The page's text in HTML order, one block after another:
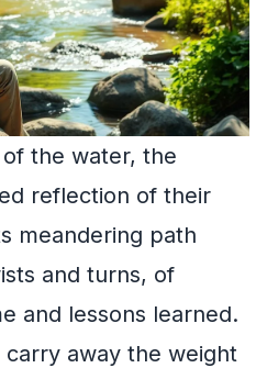
the water, the
reflection of their
meandering path
and turns, of
and lessons learned.
away the weight